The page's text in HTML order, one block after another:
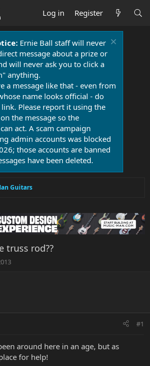
Log in Register
Ernie Ball staff will never
message about a prize or
will never ask you to click a
anything.
a message like that - even from
name looks official - do
Please report it using the
the message so the
act. A scam campaign
admin accounts was blocked
those accounts are banned
have been deleted.
Guitars
truss rod??
#1
around here in an age, but as
for help!